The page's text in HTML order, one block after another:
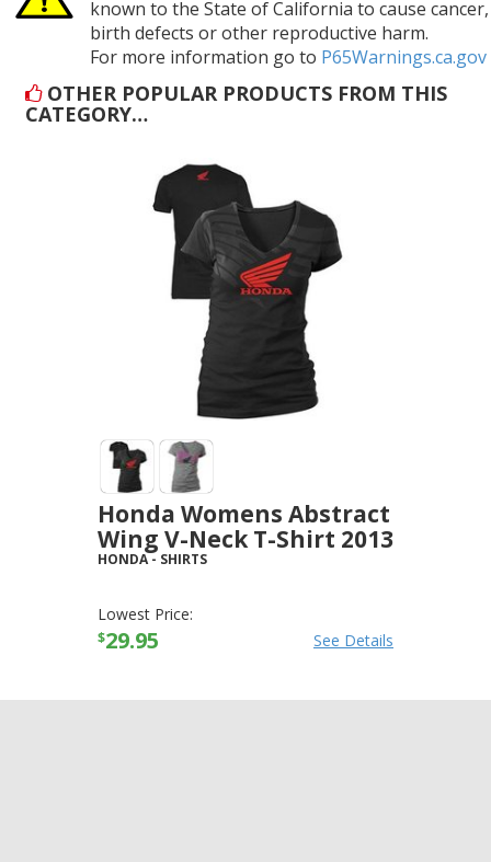
known to the State of California to cause cancer,
birth defects or other reproductive harm.
For more information go to P65Warnings.ca.gov
OTHER POPULAR PRODUCTS FROM THIS
CATEGORY…
Honda Womens Abstract
Wing V-Neck T-Shirt 2013
HONDA- SHIRTS
Lowest Price:
$29.95 See Details